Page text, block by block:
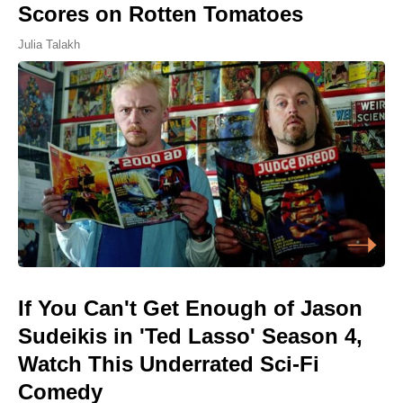
Scores on Rotten Tomatoes
Julia Talakh
If You Can't Get Enough of Jason
Sudeikis in 'Ted Lasso' Season 4,
Watch This Underrated Sci-Fi
Comedy